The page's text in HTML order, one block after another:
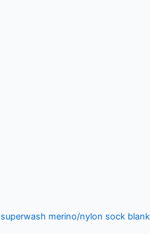
merino/nylon sock blank